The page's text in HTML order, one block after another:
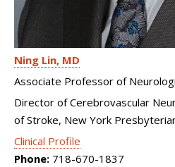
Ning Lin MD
Associate Professor of
Director of Cerebrovascular
of Stroke, New York
Clinical Profile
Phone: 718-670-1837